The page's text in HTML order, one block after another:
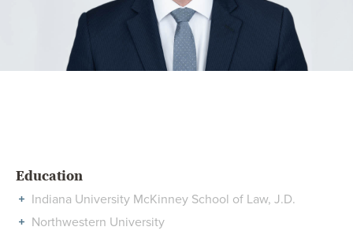
Education
Indiana University McKinney School of Law, J.D.
Northwestern University